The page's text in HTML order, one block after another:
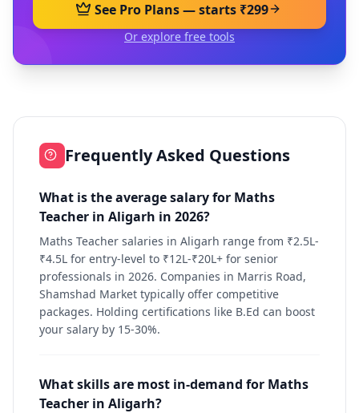
See Pro Plans — starts ₹299
Or explore free tools
Frequently Asked Questions
What is the average salary for Maths
Teacher in Aligarh in 2026?
Maths Teacher salaries in Aligarh range from ₹2.5L-
₹4.5L for entry-level to ₹12L-₹20L+ for senior
professionals in 2026. Companies in Marris Road,
Shamshad Market typically offer competitive
packages. Holding certifications like B.Ed can boost
your salary by 15-30%.
What skills are most in-demand for Maths
Teacher in Aligarh?